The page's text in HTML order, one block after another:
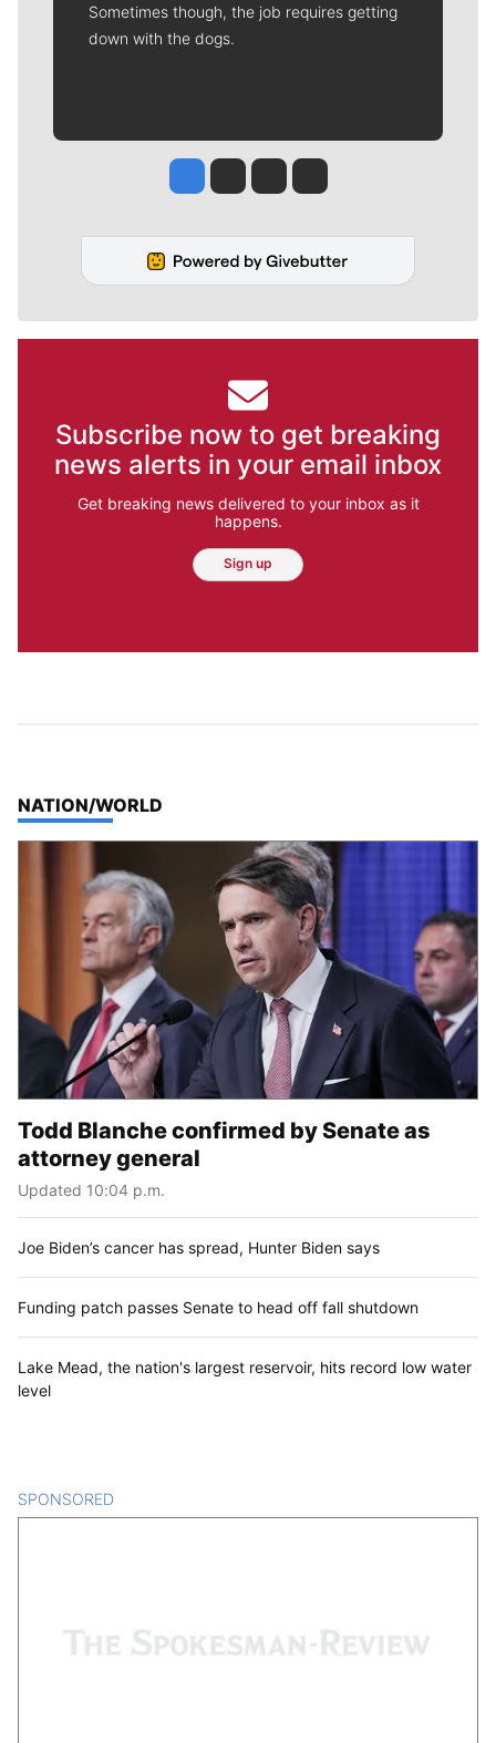
Sometimes though, the job requires getting
down with the dogs.
Jesse Tinsley
Jim Meehan
Molly QuinnRob Curley
Subscribe now to get breaking
news alerts in your email inbox
Get breaking news delivered to your inbox as it
happens.
Sign up
TOP STORIES IN
NATION/WORLD
Todd Blanche confirmed by Senate as
attorney general
Updated 10:04 p.m.
Joe Biden’s cancer has spread, Hunter Biden says
Funding patch passes Senate to head off fall shutdown
Lake Mead, the nation's largest reservoir, hits record low water
level
SPONSORED